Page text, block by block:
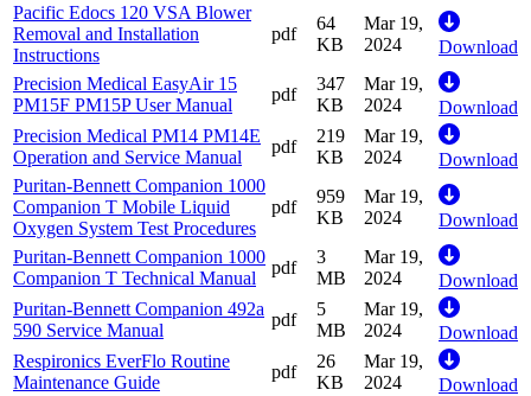
Pacific Edocs 120 VSA Blower
Removal and Installation
Instructions
pdf
64
KB
Mar 19,
2024
Download
Precision Medical EasyAir 15
PM15F PM15P User Manual
pdf
347
KB
Mar 19,
2024
Download
Precision Medical PM14 PM14E
Operation and Service Manual
pdf
219
KB
Mar 19,
2024
Download
Puritan-Bennett Companion 1000
Companion T Mobile Liquid
Oxygen System Test Procedures
pdf
959
KB
Mar 19,
2024
Download
Puritan-Bennett Companion 1000
Companion T Technical Manual
pdf
3
MB
Mar 19,
2024
Download
Puritan-Bennett Companion 492a
590 Service Manual
pdf
5
MB
Mar 19,
2024
Download
Respironics EverFlo Routine
Maintenance Guide
pdf
26
KB
Mar 19,
2024
Download